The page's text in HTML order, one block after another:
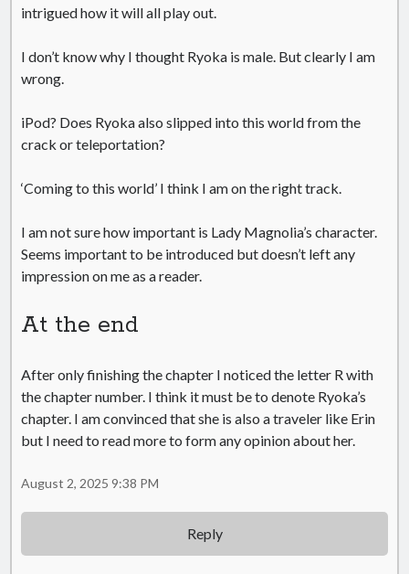
Archives
Connect via RSS
intrigued how it will all play out.
I don’t know why I thought Ryoka is male. But clearly I am
wrong.
iPod? Does Ryoka also slipped into this world from the
crack or teleportation?
‘Coming to this world’ I think I am on the right track.
I am not sure how important is Lady Magnolia’s character.
Seems important to be introduced but doesn’t left any
impression on me as a reader.
At the end
After only finishing the chapter I noticed the letter R with
the chapter number. I think it must be to denote Ryoka’s
chapter. I am convinced that she is also a traveler like Erin
but I need to read more to form any opinion about her.
August 2, 2025 9:38 PM
Reply